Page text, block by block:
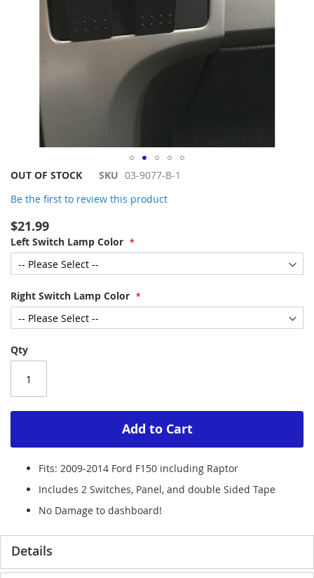
Skip
the
the
images
gallery
OUT OF STOCK SKU 03-9077-B-1
Be the first to review this product
$21.99
Left Switch Lamp Color
Right Switch Lamp Color
Qty
Add to Cart
Fits: 2009-2014 Ford F150 including Raptor
Includes 2 Switches, Panel, and double Sided Tape
No Damage to dashboard!
Details